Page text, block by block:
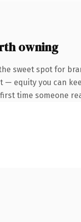
owning
sweet spot for
equity you can
time someone